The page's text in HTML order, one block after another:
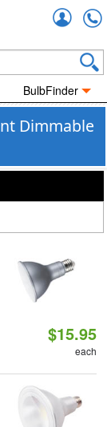
BulbFinder
Dimmable
$15.95
each